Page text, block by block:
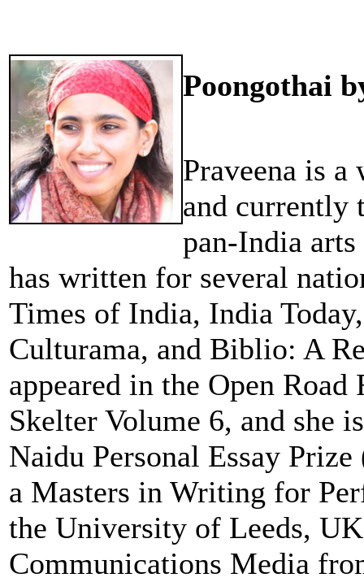
Poongothai
Praveena is
and currently
pan-India arts
has written for several
Times of India, India
Culturama, and Biblio: A
appeared in the Open
Skelter Volume 6, and she
Naidu Personal Essay
a Masters in Writing for
the University of Leeds,
Communications Media